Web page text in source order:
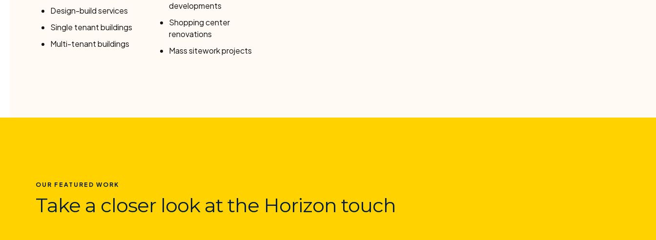
Design-build services
Single tenant buildings
Multi-tenant buildings
developments
Shopping center
renovations
Mass sitework projects
OUR FEATURED WORK
Take a closer look at the Horizon touch